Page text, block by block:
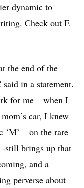
dynamic to
Check out F.
the end of the
in a statement.
for me – when I
car, I knew
‘M’ – on the rare
-still brings up that
and a
perverse about